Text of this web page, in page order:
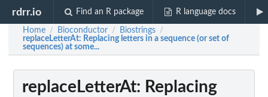
rdrr.io Find an R package R language docs
Home / Bioconductor / Biostrings /
replaceLetterAt: Replacing letters in a sequence (or set of
sequences) at some...
replaceLetterAt: Replacing